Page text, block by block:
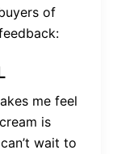
of
me feel
is
wait to